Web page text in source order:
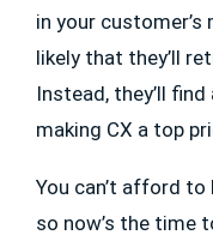
in your
likely that they’ll
Instead, they’ll
making CX a top
You can’t afford
so now’s the time